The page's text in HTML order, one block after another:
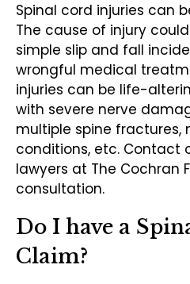
Spinal cord injuries can
The cause of injury
simple slip and fall
wrongful medical
injuries can be life-
with severe nerve
multiple spine fractures,
conditions, etc. Contact
lawyers at The Cochran
consultation.
Do I have a
Claim?